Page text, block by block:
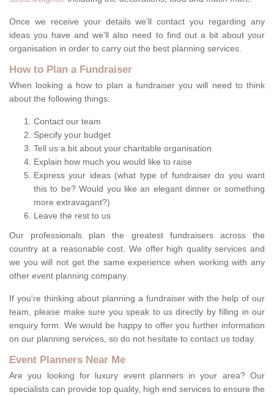
Once we receive your details we'll contact you regarding any
ideas you have and we'll also need to find out a bit about your
organisation in order to carry out the best planning services.
How to Plan a Fundraiser
When looking a how to plan a fundraiser you will need to think
about the following things:
Contact our team
Specify your budget
Tell us a bit about your charitable organisation
Explain how much you would like to raise
Express your ideas (what type of fundraiser do you want
this to be? Would you like an elegant dinner or something
more extravagant?)
Leave the rest to us
Our professionals plan the greatest fundraisers across the
country at a reasonable cost. We offer high quality services and
we you will not get the same experience when working with any
other event planning company.
If you're thinking about planning a fundraiser with the help of our
team, please make sure you speak to us directly by filling in our
enquiry form. We would be happy to offer you further information
on our planning services, so do not hesitate to contact us today.
Event Planners Near Me
Are you looking for luxury event planners in your area? Our
specialists can provide top quality, high end services to ensure the